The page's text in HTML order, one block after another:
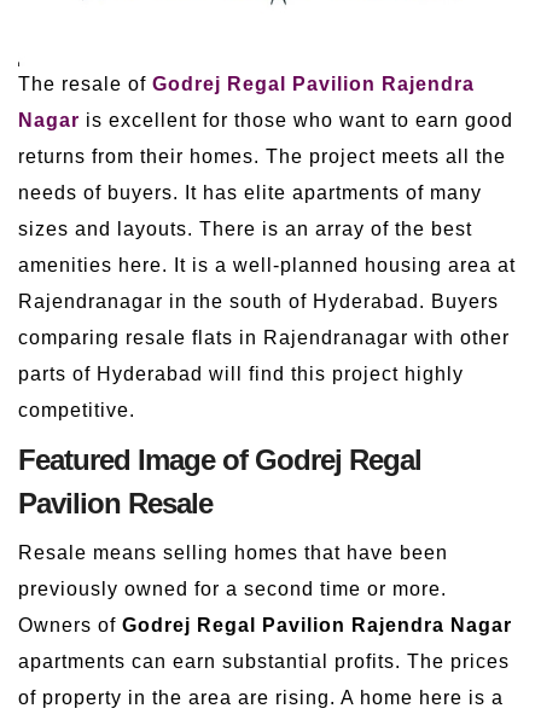
The resale of Godrej Regal Pavilion Rajendra
Nagar is excellent for those who want to earn good
returns from their homes. The project meets all the
needs of buyers. It has elite apartments of many
sizes and layouts. There is an array of the best
amenities here. It is a well-planned housing area at
Rajendranagar in the south of Hyderabad. Buyers
comparing resale flats in Rajendranagar with other
parts of Hyderabad will find this project highly
competitive.
Featured Image of Godrej Regal
Pavilion Resale
Resale means selling homes that have been
previously owned for a second time or more.
Owners of Godrej Regal Pavilion Rajendra Nagar
apartments can earn substantial profits. The prices
of property in the area are rising. A home here is a